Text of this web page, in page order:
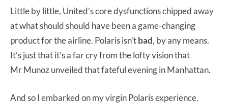
Little by little, United’s core dysfunctions chipped away
at what should should have been a game-changing
product for the airline. Polaris isn’tbad, by any means.
It’s just that it’s a far cry from the lofty vision that
Mr Munoz unveiled that fateful evening in Manhattan.
And so I embarked on my virgin Polaris experience.